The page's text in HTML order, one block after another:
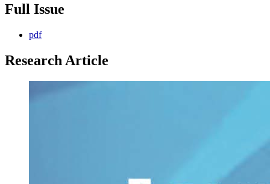
Full Issue
pdf
Research Article